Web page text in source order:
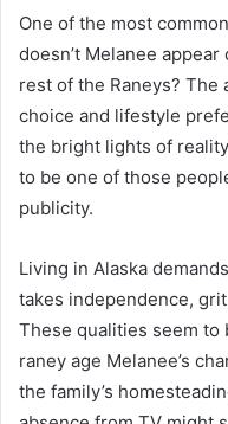
One of the most
doesn’t Melanee appear
rest of the Raneys?
choice and lifestyle
the bright lights of
to be one of those
publicity.
Living in Alaska
takes independence,
These qualities seem to
raney age Melanee’s
the family’s